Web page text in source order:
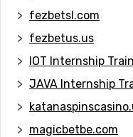
fezbetsl.com
fezbetus.us
IOT Internship
JAVA Internship
magicbetbe.com